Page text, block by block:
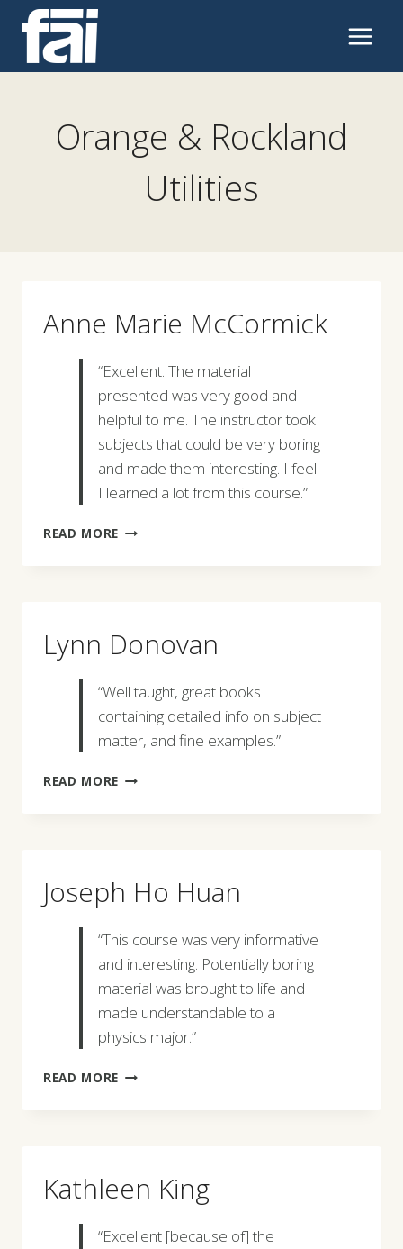
content
Orange & Rockland
Utilities
Anne Marie McCormick
“Excellent. The material
presented was very good and
helpful to me. The instructor took
subjects that could be very boring
and made them interesting. I feel
I learned a lot from this course.”
READ MORE ANNE
Lynn Donovan
“Well taught, great books
containing detailed info on subject
matter, and fine examples.”
READ MORE LYNN
Joseph Ho Huan
“This course was very informative
and interesting. Potentially boring
material was brought to life and
made understandable to a
physics major.”
READ MORE JOSEPH
Kathleen King
“Excellent [because of] the